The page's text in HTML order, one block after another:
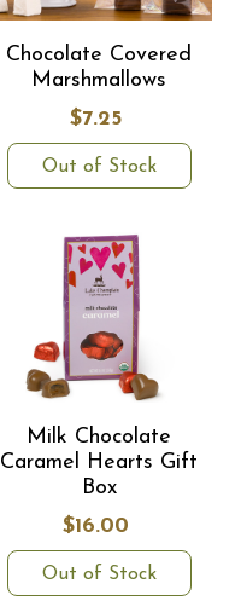
Chocolate Covered
Marshmallows
$7.25
Out of Stock
Milk Chocolate
Caramel Hearts Gift
Box
$16.00
Out of Stock